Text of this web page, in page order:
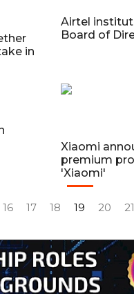
in
Airtel
Board of
Xiaomi
premium
'Xiaomi'
16 17 18 19 20 21